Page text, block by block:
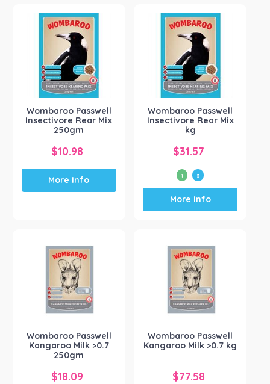
Wombaroo Passwell
Insectivore Rear Mix
250gm
$10.98
More Info
Wombaroo Passwell
Insectivore Rear Mix
kg
$31.57
1 5
This
product
has
The
options
may
be
chosen
on
product
page
More Info
Wombaroo Passwell
Kangaroo Milk >0.7
250gm
$18.09
Wombaroo Passwell
Kangaroo Milk >0.7 kg
$77.58